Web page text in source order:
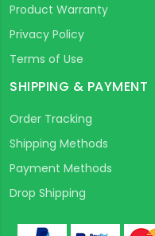
Product Warranty
Privacy Policy
Terms of Use
SHIPPING & PAYMENT
Order Tracking
Shipping Methods
Payment Methods
Drop Shipping